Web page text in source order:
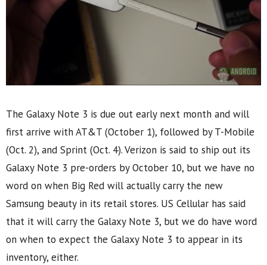
The Galaxy Note 3 is due out early next month and will
first arrive with AT&T (October 1), followed by T-Mobile
(Oct. 2), and Sprint (Oct. 4). Verizon is said to ship out its
Galaxy Note 3 pre-orders by October 10, but we have no
word on when Big Red will actually carry the new
Samsung beauty in its retail stores. US Cellular has said
that it will carry the Galaxy Note 3, but we do have word
on when to expect the Galaxy Note 3 to appear in its
inventory, either.